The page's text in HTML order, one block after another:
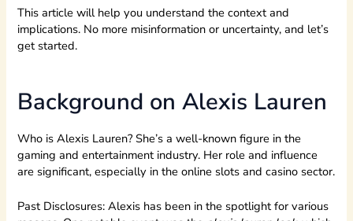
This article will help you understand the context and
implications. No more misinformation or uncertainty, and let’s
get started.
Background on Alexis Lauren
Who is Alexis Lauren? She’s a well-known figure in the
gaming and entertainment industry. Her role and influence
are significant, especially in the online slots and casino sector.
Past Disclosures: Alexis has been in the spotlight for various